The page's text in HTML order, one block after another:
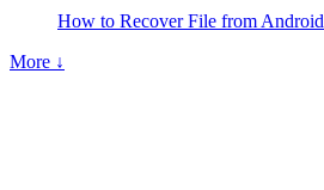
How to Recover File from
More ↓